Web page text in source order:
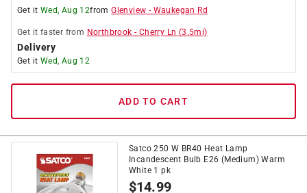
Get it Wed, Aug 12fromGlenview - Waukegan Rd
Get it faster from Northbrook - Cherry Ln (3.5mi)
Delivery
Get it Wed, Aug 12
ADD TO CART
Satco 250 W BR40 Heat Lamp
Incandescent Bulb E26 (Medium) Warm
White 1 pk
$14.99